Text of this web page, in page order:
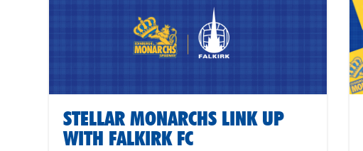
STELLAR MONARCHS LINK UP
WITH FALKIRK FC